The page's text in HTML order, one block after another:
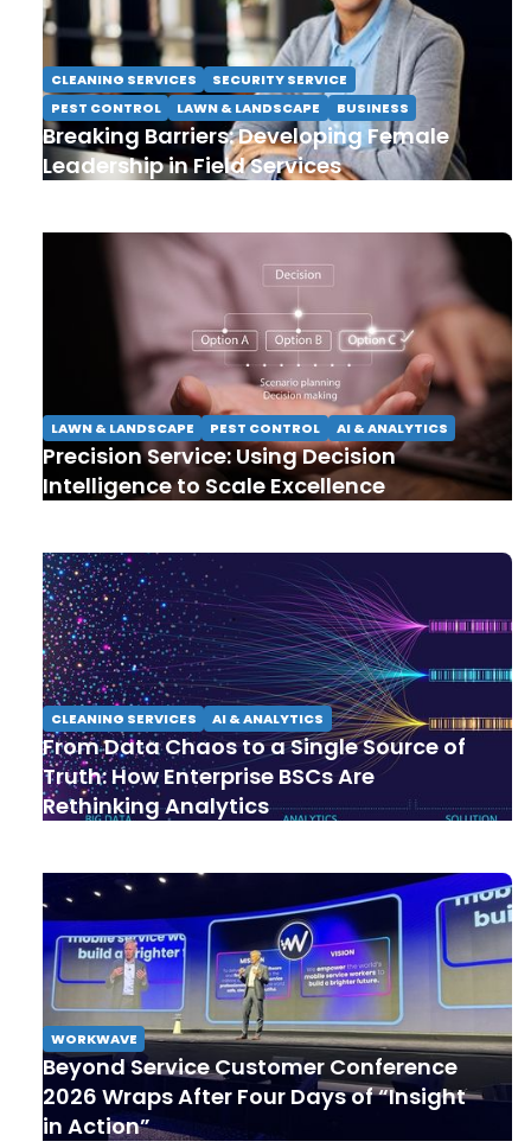
CLEANING SERVICES
SECURITY SERVICE
PEST CONTROL
LAWN & LANDSCAPE BUSINESS
Breaking Barriers: Developing Female
Leadership in Field Services
LAWN & LANDSCAPE PEST CONTROL AI & ANALYTICS
Precision Service: Using Decision
Intelligence to Scale Excellence
CLEANING SERVICES AI & ANALYTICS
From Data Chaos to a Single Source of
Truth: How Enterprise BSCs Are
Rethinking Analytics
WORKWAVE
Beyond Service Customer Conference
2026 Wraps After Four Days of “Insight
in Action”